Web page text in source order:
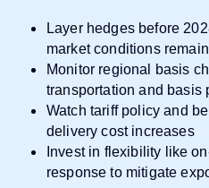
Layer hedges before
market conditions
Monitor regional basis
transportation and basis
Watch tariff policy and
delivery cost increases
Invest in flexibility like
response to mitigate